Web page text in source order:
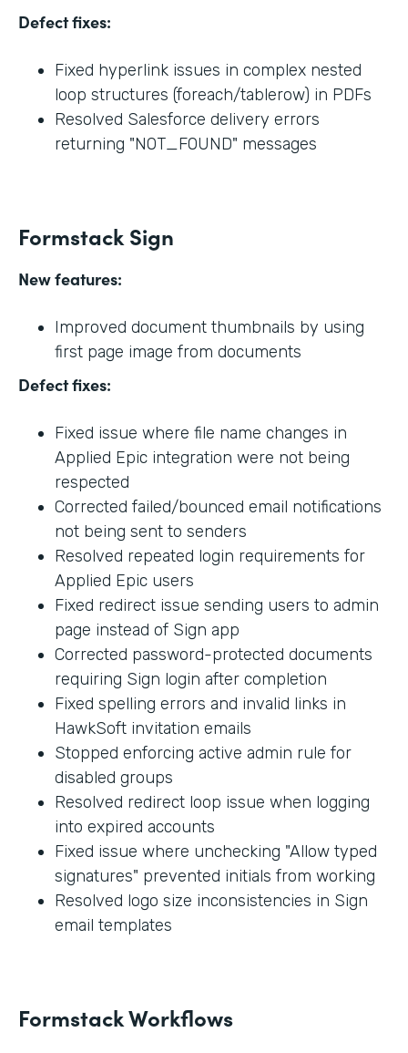
Defect fixes:
Fixed hyperlink issues in complex nested
loop structures (foreach/tablerow) in PDFs
Resolved Salesforce delivery errors
returning "NOT_FOUND" messages
Formstack Sign
New features:
Improved document thumbnails by using
first page image from documents
Defect fixes:
Fixed issue where file name changes in
Applied Epic integration were not being
respected
Corrected failed/bounced email notifications
not being sent to senders
Resolved repeated login requirements for
Applied Epic users
Fixed redirect issue sending users to admin
page instead of Sign app
Corrected password-protected documents
requiring Sign login after completion
Fixed spelling errors and invalid links in
HawkSoft invitation emails
Stopped enforcing active admin rule for
disabled groups
Resolved redirect loop issue when logging
into expired accounts
Fixed issue where unchecking "Allow typed
signatures" prevented initials from working
Resolved logo size inconsistencies in Sign
email templates
Formstack Workflows